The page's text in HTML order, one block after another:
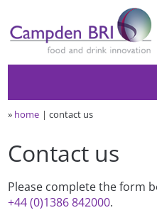
» home contact us
Contact us
Please complete the form
+44 (0)1386 842000.